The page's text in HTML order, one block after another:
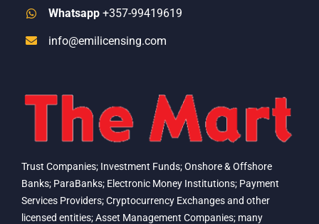
Whatsapp +357-99419619
info@emilicensing.com
Trust Companies; Investment Funds; Onshore & Offshore
Banks; ParaBanks; Electronic Money Institutions; Payment
Services Providers; Cryptocurrency Exchanges and other
licensed entities; Asset Management Companies; many